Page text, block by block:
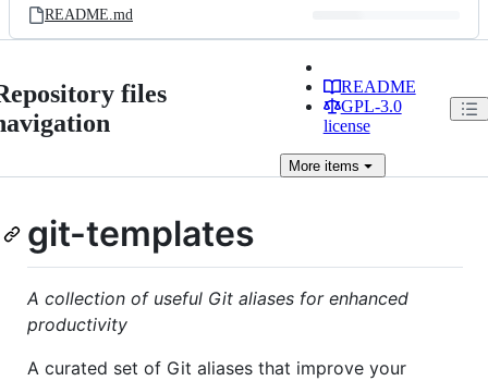
README.md
files
README
GPL-3.0
license
Moreitems
git-templates
A collection of useful Git aliases for enhanced
productivity
A curated set of Git aliases that improve your